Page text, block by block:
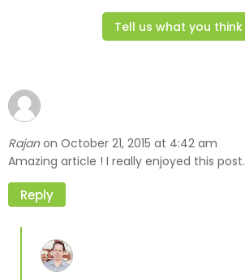
Tell us what you think
Rajanon October 21, 2015 at 4:42 am
Amazing article ! I really enjoyed this post.
Reply